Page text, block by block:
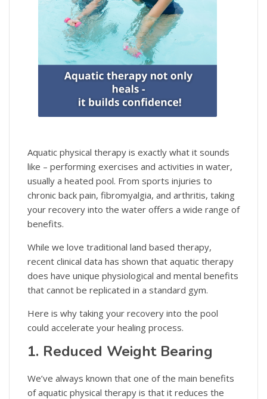
Aquatic physical therapy is exactly what it sounds
like – performing exercises and activities in water,
usually a heated pool. From sports injuries to
chronic back pain, fibromyalgia, and arthritis, taking
your recovery into the water offers a wide range of
benefits.
While we love traditional land based therapy,
recent clinical data has shown that aquatic therapy
does have unique physiological and mental benefits
that cannot be replicated in a standard gym.
Here is why taking your recovery into the pool
could accelerate your healing process.
1. Reduced Weight Bearing
We’ve always known that one of the main benefits
of aquatic physical therapy is that it reduces the